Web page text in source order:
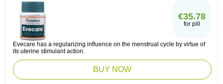
€35.78
for pill
Evecare has a regularizing influence on the menstrual cycle by virtue of
its uterine stimulant action.
BUY NOW